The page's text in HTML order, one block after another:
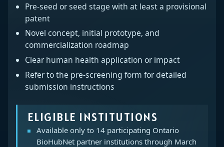
Pre-seed or seed stage with at least a provisional
patent
Novel concept, initial prototype, and
commercialization roadmap
Clear human health application or impact
Refer to the pre-screening form for detailed
submission instructions
ELIGIBLE INSTITUTIONS
Available only to 14 participating Ontario
BioHubNet partner institutions through March